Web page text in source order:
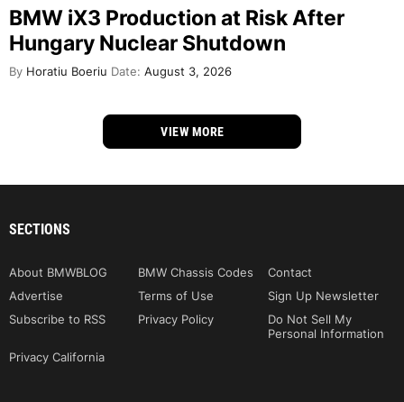
BMW iX3 Production at Risk After
Hungary Nuclear Shutdown
By Horatiu Boeriu Date: August 3, 2026
VIEW MORE
SECTIONS
About BMWBLOG BMW Chassis Codes
Contact
Advertise
Terms of Use
Sign Up Newsletter
Subscribe to RSS
Privacy Policy
Do Not Sell My
Personal Information
Privacy California